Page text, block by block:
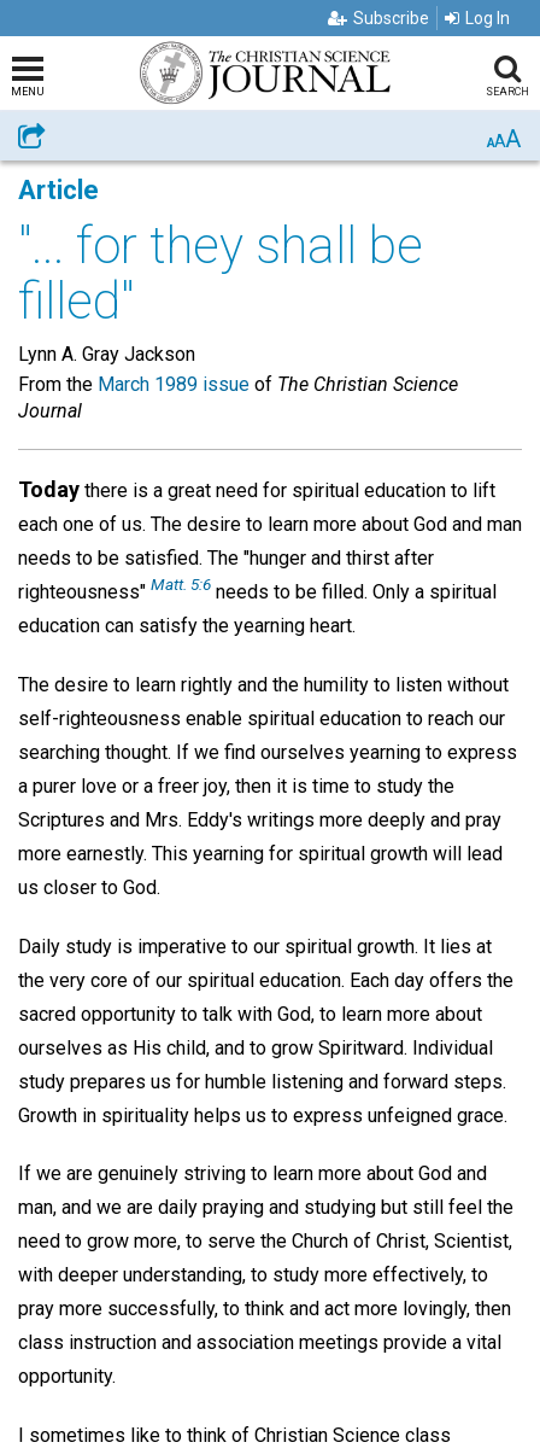
Subscribe Log In
MENU SEARCH
Share AAA
Article
"... for they shall be
filled"
Lynn A. Gray Jackson
From the March 1989 issue of The Christian Science
Journal
Today there is a great need for spiritual education to lift
each one of us. The desire to learn more about God and man
needs to be satisfied. The "hunger and thirst after
righteousness" Matt. 5:6 needs to be filled. Only a spiritual
education can satisfy the yearning heart.
The desire to learn rightly and the humility to listen without
self-righteousness enable spiritual education to reach our
searching thought. If we find ourselves yearning to express
a purer love or a freer joy, then it is time to study the
Scriptures and Mrs. Eddy's writings more deeply and pray
more earnestly. This yearning for spiritual growth will lead
us closer to God.
Daily study is imperative to our spiritual growth. It lies at
the very core of our spiritual education. Each day offers the
sacred opportunity to talk with God, to learn more about
ourselves as His child, and to grow Spiritward. Individual
study prepares us for humble listening and forward steps.
Growth in spirituality helps us to express unfeigned grace.
If we are genuinely striving to learn more about God and
man, and we are daily praying and studying but still feel the
need to grow more, to serve the Church of Christ, Scientist,
with deeper understanding, to study more effectively, to
pray more successfully, to think and act more lovingly, then
class instruction and association meetings provide a vital
opportunity.
I sometimes like to think of Christian Science class